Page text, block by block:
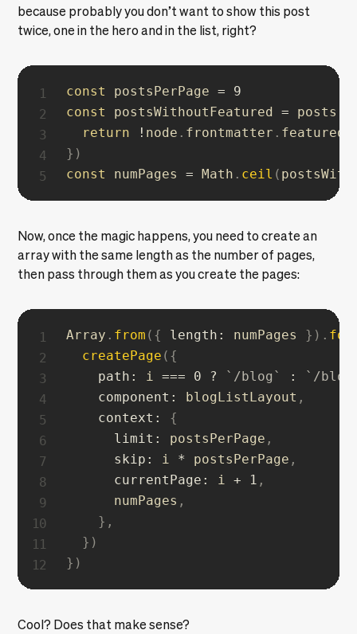
because probably you don’t want to show this post
twice, one in the hero and in the list, right?
const postsPerPage =
9
const
postsWithoutFeatured = posts
return
! node . frontmatter .
} )
const
numPages = Math . ceil (
Now, once the magic happens, you need to create an
array with the same length as the number of pages,
then pass through them as you create the pages:
Array . from ( { length : numPages } ) .
createPage ( {
path : i === 0 ? ` /blog ` : ` /
component : blogListLayout ,
context :
{
limit : postsPerPage ,
skip : i * postsPerPage ,
currentPage : i + 1 ,
      numPages
,
} ,
} )
} )
Cool? Does that make sense?